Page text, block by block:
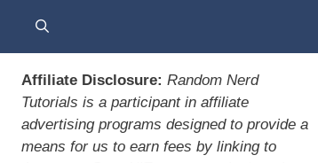
Affiliate Disclosure: Random Nerd
Tutorials is a participant in affiliate
advertising programs designed to provide a
means for us to earn fees by linking to